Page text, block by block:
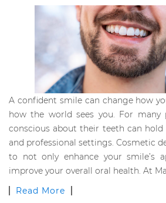
A confident smile can change how
how the world sees you. For many
conscious about their teeth can hold
and professional settings. Cosmetic
to not only enhance your smile’s
improve your overall oral health. At
Read More